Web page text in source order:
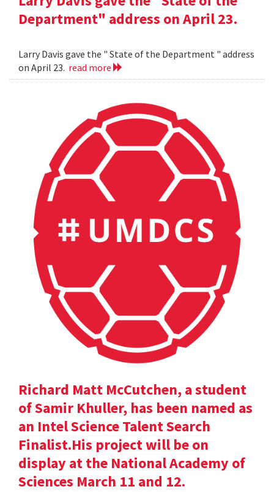
Department" address on April 23.
Larry Davis gave the " State of the Department " address
on April 23. read more
Richard Matt McCutchen, a student
of Samir Khuller, has been named as
an Intel Science Talent Search
Finalist.His project will be on
display at the National Academy of
Sciences March 11 and 12.